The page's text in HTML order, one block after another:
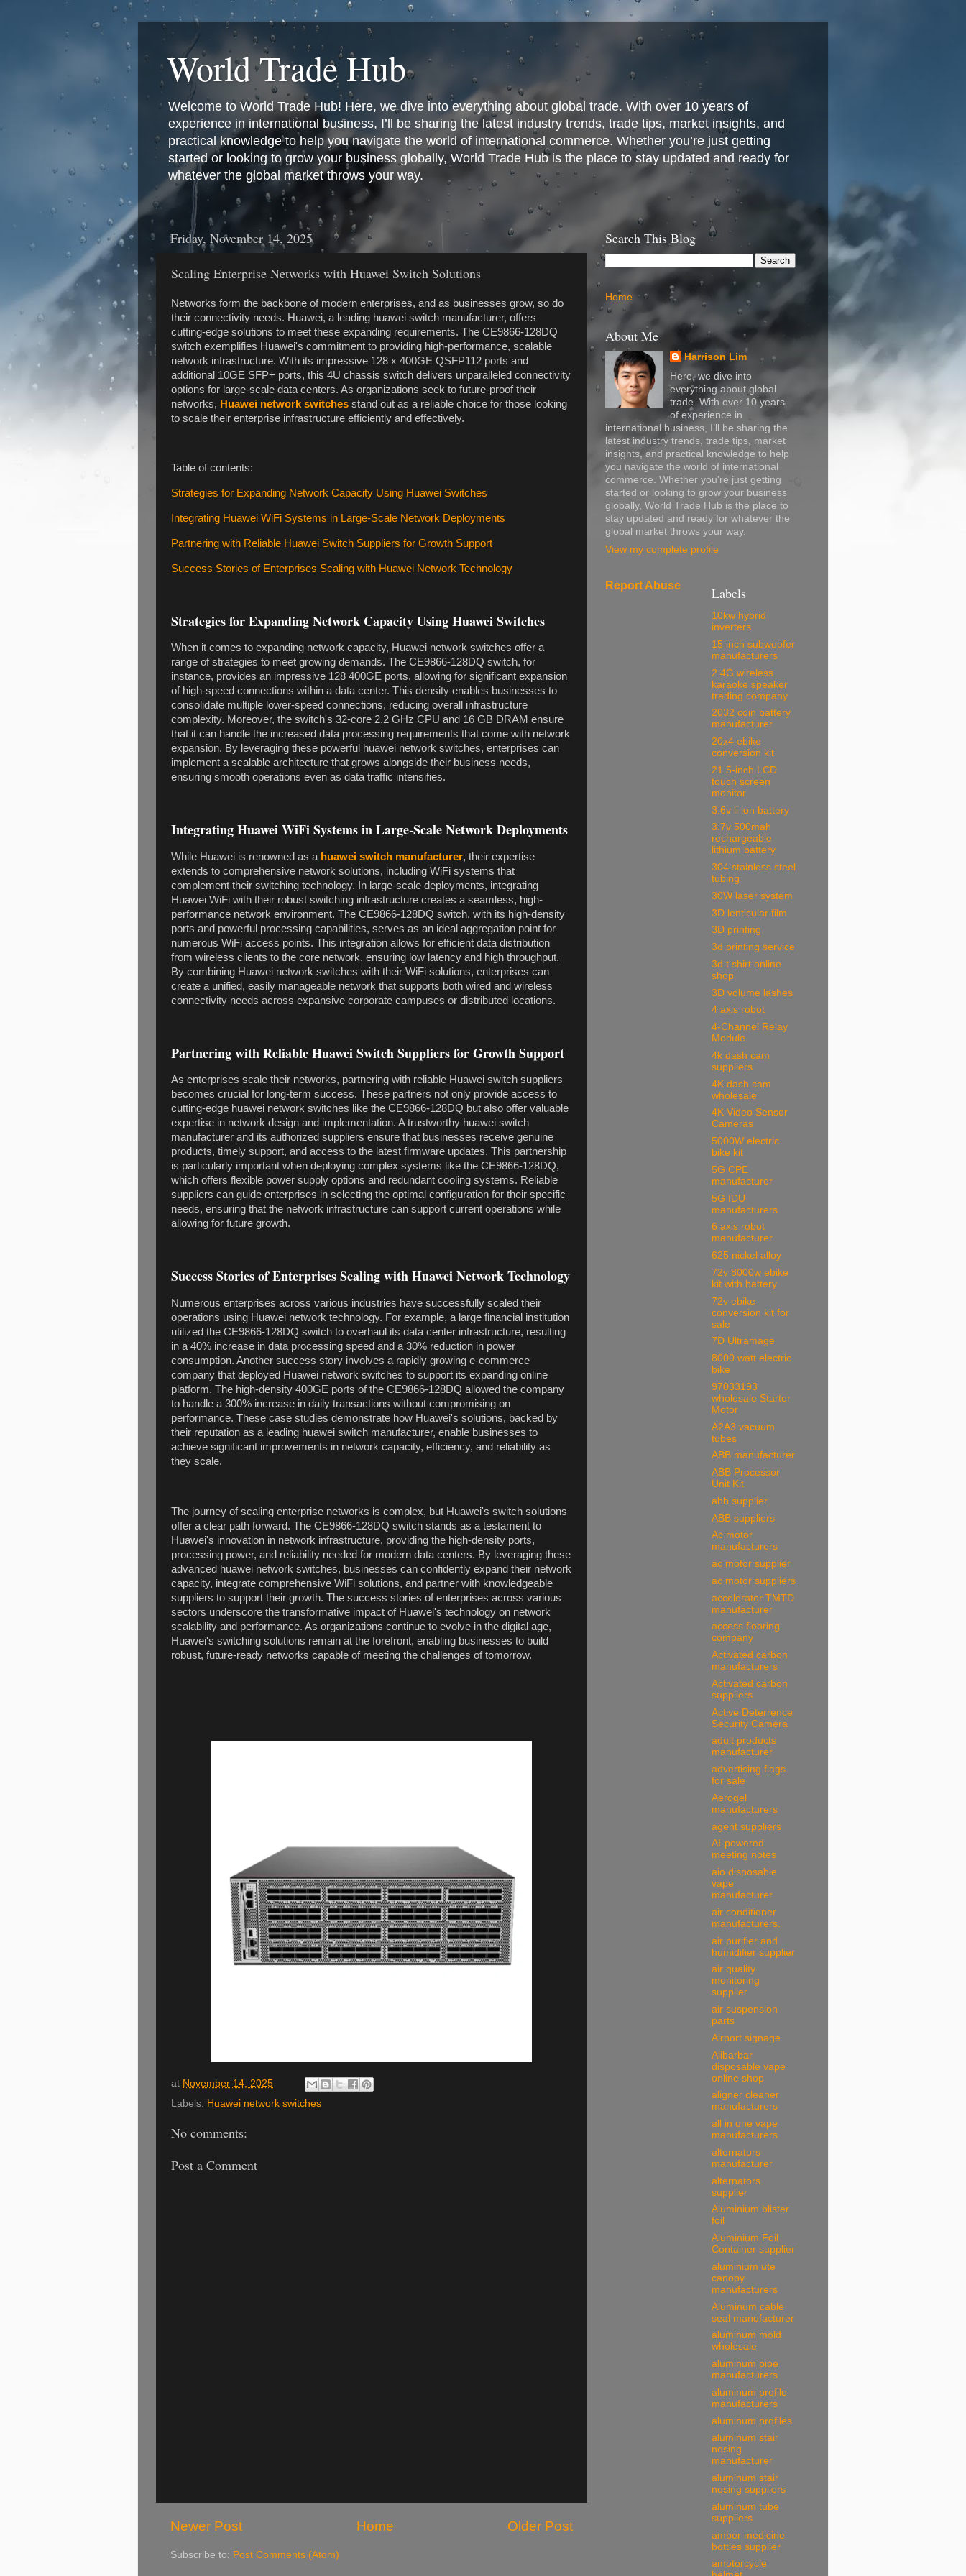
World Trade Hub
Welcome to World Trade Hub! Here, we dive into everything about global trade. With over 10 years of
experience in international business, I’ll be sharing the latest industry trends, trade tips, market insights, and
practical knowledge to help you navigate the world of international commerce. Whether you’re just getting
started or looking to grow your business globally, World Trade Hub is the place to stay updated and ready for
whatever the global market throws your way.
Friday, November 14, 2025
Scaling Enterprise Networks with Huawei Switch Solutions
Networks form the backbone of modern enterprises, and as businesses grow, so do
their connectivity needs. Huawei, a leading huawei switch manufacturer, offers
cutting-edge solutions to meet these expanding requirements. The CE9866-128DQ
switch exemplifies Huawei's commitment to providing high-performance, scalable
network infrastructure. With its impressive 128 x 400GE QSFP112 ports and
additional 10GE SFP+ ports, this 4U chassis switch delivers unparalleled connectivity
options for large-scale data centers. As organizations seek to future-proof their
networks, Huawei network switches stand out as a reliable choice for those looking
to scale their enterprise infrastructure efficiently and effectively.
Table of contents:
Strategies for Expanding Network Capacity Using Huawei Switches
Integrating Huawei WiFi Systems in Large-Scale Network Deployments
Partnering with Reliable Huawei Switch Suppliers for Growth Support
Success Stories of Enterprises Scaling with Huawei Network Technology
Strategies for Expanding Network Capacity Using Huawei Switches
When it comes to expanding network capacity, Huawei network switches offer a
range of strategies to meet growing demands. The CE9866-128DQ switch, for
instance, provides an impressive 128 400GE ports, allowing for significant expansion
of high-speed connections within a data center. This density enables businesses to
consolidate multiple lower-speed connections, reducing overall infrastructure
complexity. Moreover, the switch's 32-core 2.2 GHz CPU and 16 GB DRAM ensure
that it can handle the increased data processing requirements that come with network
expansion. By leveraging these powerful huawei network switches, enterprises can
implement a scalable architecture that grows alongside their business needs,
ensuring smooth operations even as data traffic intensifies.
Integrating Huawei WiFi Systems in Large-Scale Network Deployments
While Huawei is renowned as a huawei switch manufacturer, their expertise
extends to comprehensive network solutions, including WiFi systems that
complement their switching technology. In large-scale deployments, integrating
Huawei WiFi with their robust switching infrastructure creates a seamless, high-
performance network environment. The CE9866-128DQ switch, with its high-density
ports and powerful processing capabilities, serves as an ideal aggregation point for
numerous WiFi access points. This integration allows for efficient data distribution
from wireless clients to the core network, ensuring low latency and high throughput.
By combining Huawei network switches with their WiFi solutions, enterprises can
create a unified, easily manageable network that supports both wired and wireless
connectivity needs across expansive corporate campuses or distributed locations.
Partnering with Reliable Huawei Switch Suppliers for Growth Support
As enterprises scale their networks, partnering with reliable Huawei switch suppliers
becomes crucial for long-term success. These partners not only provide access to
cutting-edge huawei network switches like the CE9866-128DQ but also offer valuable
expertise in network design and implementation. A trustworthy huawei switch
manufacturer and its authorized suppliers ensure that businesses receive genuine
products, timely support, and access to the latest firmware updates. This partnership
is particularly important when deploying complex systems like the CE9866-128DQ,
which offers flexible power supply options and redundant cooling systems. Reliable
suppliers can guide enterprises in selecting the optimal configuration for their specific
needs, ensuring that the network infrastructure can support current operations while
allowing for future growth.
Success Stories of Enterprises Scaling with Huawei Network Technology
Numerous enterprises across various industries have successfully scaled their
operations using Huawei network technology. For example, a large financial institution
utilized the CE9866-128DQ switch to overhaul its data center infrastructure, resulting
in a 40% increase in data processing speed and a 30% reduction in power
consumption. Another success story involves a rapidly growing e-commerce
company that deployed Huawei network switches to support its expanding online
platform. The high-density 400GE ports of the CE9866-128DQ allowed the company
to handle a 300% increase in daily transactions without compromising on
performance. These case studies demonstrate how Huawei's solutions, backed by
their reputation as a leading huawei switch manufacturer, enable businesses to
achieve significant improvements in network capacity, efficiency, and reliability as
they scale.
The journey of scaling enterprise networks is complex, but Huawei's switch solutions
offer a clear path forward. The CE9866-128DQ switch stands as a testament to
Huawei's innovation in network infrastructure, providing the high-density ports,
processing power, and reliability needed for modern data centers. By leveraging these
advanced huawei network switches, businesses can confidently expand their network
capacity, integrate comprehensive WiFi solutions, and partner with knowledgeable
suppliers to support their growth. The success stories of enterprises across various
sectors underscore the transformative impact of Huawei's technology on network
scalability and performance. As organizations continue to evolve in the digital age,
Huawei's switching solutions remain at the forefront, enabling businesses to build
robust, future-ready networks capable of meeting the challenges of tomorrow.
at November 14, 2025
Labels: Huawei network switches
No comments:
Post a Comment
Newer Post Older Post
Home
Subscribe to: Post Comments (Atom)
Search This Blog
Home
About Me
Harrison Lim
Here, we dive into
everything about global
trade. With over 10 years
of experience in
international business, I’ll be sharing the
latest industry trends, trade tips, market
insights, and practical knowledge to help
you navigate the world of international
commerce. Whether you’re just getting
started or looking to grow your business
globally, World Trade Hub is the place to
stay updated and ready for whatever the
global market throws your way.
View my complete profile
Report Abuse Labels
10kw hybrid
inverters
15 inch subwoofer
manufacturers
2.4G wireless
karaoke speaker
trading company
2032 coin battery
manufacturer
20x4 ebike
conversion kit
21.5-inch LCD
touch screen
monitor
3.6v li ion battery
3.7v 500mah
rechargeable
lithium battery
304 stainless steel
tubing
30W laser system
3D lenticular film
3D printing
3d printing service
3d t shirt online
shop
3D volume lashes
4 axis robot
4-Channel Relay
Module
4k dash cam
suppliers
4K dash cam
wholesale
4K Video Sensor
Cameras
5000W electric
bike kit
5G CPE
manufacturer
5G IDU
manufacturers
6 axis robot
manufacturer
625 nickel alloy
72v 8000w ebike
kit with battery
72v ebike
conversion kit for
sale
7D Ultramage
8000 watt electric
bike
97033193
wholesale Starter
Motor
A2A3 vacuum
tubes
ABB manufacturer
ABB Processor
Unit Kit
abb supplier
ABB suppliers
Ac motor
manufacturers
ac motor supplier
ac motor suppliers
accelerator TMTD
manufacturer
access flooring
company
Activated carbon
manufacturers
Activated carbon
suppliers
Active Deterrence
Security Camera
adult products
manufacturer
advertising flags
for sale
Aerogel
manufacturers
agent suppliers
AI-powered
meeting notes
aio disposable
vape
manufacturer
air conditioner
manufacturers.
air purifier and
humidifier supplier
air quality
monitoring
supplier
air suspension
parts
Airport signage
Alibarbar
disposable vape
online shop
aligner cleaner
manufacturers
all in one vape
manufacturers
alternators
manufacturer
alternators
supplier
Aluminium blister
foil
Aluminium Foil
Container supplier
aluminium ute
canopy
manufacturers
Aluminum cable
seal manufacturer
aluminum mold
wholesale
aluminum pipe
manufacturers
aluminum profile
manufacturers
aluminum profiles
aluminum stair
nosing
manufacturer
aluminum stair
nosing suppliers
aluminum tube
suppliers
amber medicine
bottles supplier
amotorcycle